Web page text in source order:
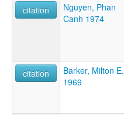
citation
Nguyen, Phan
Canh 1974
citation
Barker, Milton E.
1969